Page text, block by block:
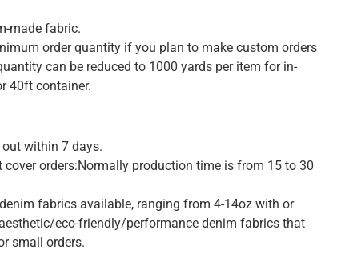
made fabric.
order quantity if you plan to make custom orders
can be reduced to 1000 yards per item for in-
40ft container.
out within 7 days.
cover orders:Normally production time is from 15 to 30
fabrics available, ranging from 4-14oz with or
eco-friendly/performance denim fabrics that
small orders.